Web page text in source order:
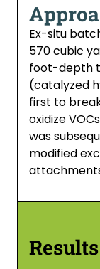
Ex-situ
570 cubic
foot-depth
(catalyzed
first to
oxidize
was
modified
Results